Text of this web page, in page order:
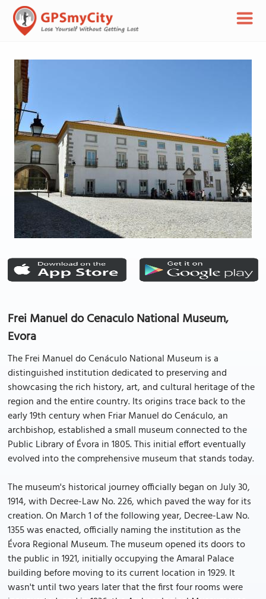
Frei Manuel do Cenaculo National Museum,
Evora
The Frei Manuel do Cenáculo National Museum is a
distinguished institution dedicated to preserving and
showcasing the rich history, art, and cultural heritage of the
region and the entire country. Its origins trace back to the
early 19th century when Friar Manuel do Cenáculo, an
archbishop, established a small museum connected to the
Public Library of Évora in 1805. This initial effort eventually
evolved into the comprehensive museum that stands today.
The museum's historical journey officially began on July 30,
1914, with Decree-Law No. 226, which paved the way for its
creation. On March 1 of the following year, Decree-Law No.
1355 was enacted, officially naming the institution as the
Évora Regional Museum. The museum opened its doors to
the public in 1921, initially occupying the Amaral Palace
building before moving to its current location in 1929. It
wasn't until two years later that the first four rooms were